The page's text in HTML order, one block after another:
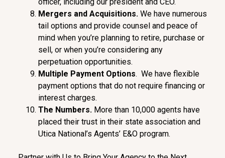
officer, including our president and CEO.
Mergers and Acquisitions. We have numerous
tail options and provide counsel and peace of
mind when you’re planning to retire, purchase or
sell, or when you’re considering any
perpetuation opportunities.
Multipl e Payment Options. We have flexible
payment options that do not require financing or
interest charges.
The Numbers. More than 10,000 agents have
placed their trust in their state association and
Utica National’s Agents’ E&O program.